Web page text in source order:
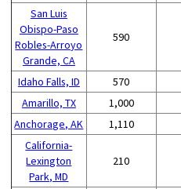
San Luis
Obispo-Paso
Robles-Arroyo
Grande, CA
590
Idaho Falls, ID 570
Amarillo, TX
1,000
Anchorage, AK
1,110
California-
Lexington
Park, MD
210